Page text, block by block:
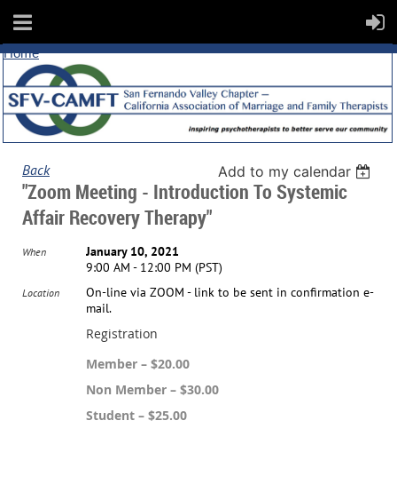
Home
Back Add to my calendar
"Zoom Meeting - Introduction To Systemic
Affair Recovery Therapy"
When
January 10, 2021
9:00 AM - 12:00 PM (PST)
Location
On-line via ZOOM - link to be sent in confirmation e-
mail.
Registration
Member – $20.00
Non Member – $30.00
Student – $25.00